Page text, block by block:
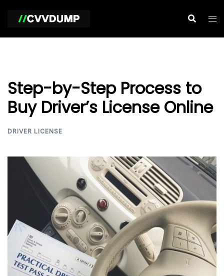
Step-by-Step Process to
Buy Driver’s License Online
DRIVER LICENSE